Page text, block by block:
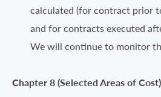
calculated (for contract prior
and for contracts executed
We will continue to monitor
Chapter 8 (Selected Areas of Cost)